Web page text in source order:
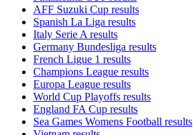
AFF Suzuki Cup results
Spanish La Liga results
Italy Serie A results
Germany Bundesliga results
French Ligue 1 results
Champions League results
Europa League results
World Cup Playoffs results
England FA Cup results
Sea Games Womens Football results